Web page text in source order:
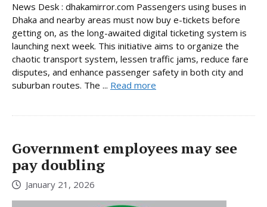
News Desk : dhakamirror.com Passengers using buses in
Dhaka and nearby areas must now buy e-tickets before
getting on, as the long-awaited digital ticketing system is
launching next week. This initiative aims to organize the
chaotic transport system, lessen traffic jams, reduce fare
disputes, and enhance passenger safety in both city and
suburban routes. The ... Read more
Government employees may see
pay doubling
January 21, 2026